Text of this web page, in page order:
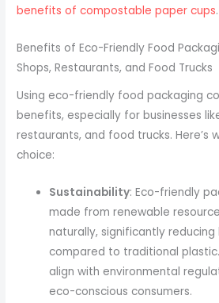
benefits of compostable paper cups.
Benefits of Eco-Friendly Food
Shops, Restaurants, and Food Trucks
Using eco-friendly food packaging
benefits, especially for businesses
restaurants, and food trucks. Here’s
choice:
Sustainability: Eco-friendly
made from renewable
naturally, significantly
compared to traditional
align with environmental
eco-conscious consumers.